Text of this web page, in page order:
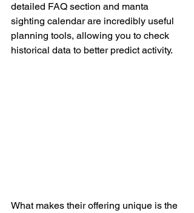
detailed FAQ section and manta
sighting calendar are incredibly useful
planning tools, allowing you to check
historical data to better predict activity.
What makes their offering unique is the